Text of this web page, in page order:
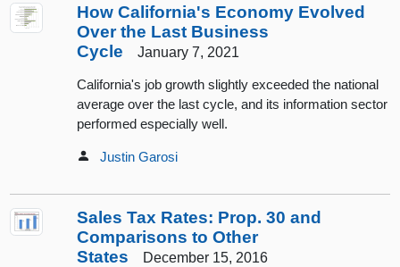
How California's Economy Evolved
Over the Last Business
Cycle January 7, 2021
California's job growth slightly exceeded the national
average over the last cycle, and its information sector
performed especially well.
Justin Garosi
Sales Tax Rates: Prop. 30 and
Comparisons to Other
States December 15, 2016